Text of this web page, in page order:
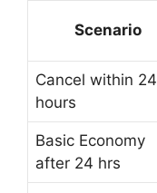
Scenario
Cancel within 24
hours
Basic Economy
after 24 hrs